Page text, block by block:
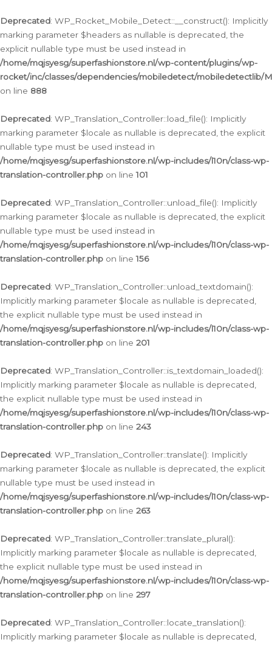
Deprecated: WP_Rocket_Mobile_Detect::__construct(): Implicitly
marking parameter $headers as nullable is deprecated, the
explicit nullable type must be used instead in
/home/mqjsyesg/superfashionstore.nl/wp-content/plugins/wp-
rocket/inc/classes/dependencies/mobiledetect/mobiledetectlib/
on line 888
Deprecated: WP_Translation_Controller::load_file(): Implicitly
marking parameter $locale as nullable is deprecated, the explicit
nullable type must be used instead in
/home/mqjsyesg/superfashionstore.nl/wp-includes/l10n/class-wp-
translation-controller.php on line101
Deprecated: WP_Translation_Controller::unload_file(): Implicitly
marking parameter $locale as nullable is deprecated, the explicit
nullable type must be used instead in
/home/mqjsyesg/superfashionstore.nl/wp-includes/l10n/class-wp-
translation-controller.php on line156
Deprecated: WP_Translation_Controller::unload_textdomain():
Implicitly marking parameter $locale as nullable is deprecated,
the explicit nullable type must be used instead in
/home/mqjsyesg/superfashionstore.nl/wp-includes/l10n/class-wp-
translation-controller.php on line 201
Deprecated: WP_Translation_Controller::is_textdomain_loaded():
Implicitly marking parameter $locale as nullable is deprecated,
the explicit nullable type must be used instead in
/home/mqjsyesg/superfashionstore.nl/wp-includes/l10n/class-wp-
translation-controller.php on line 243
Deprecated: WP_Translation_Controller::translate(): Implicitly
marking parameter $locale as nullable is deprecated, the explicit
nullable type must be used instead in
/home/mqjsyesg/superfashionstore.nl/wp-includes/l10n/class-wp-
translation-controller.php on line 263
Deprecated: WP_Translation_Controller::translate_plural():
Implicitly marking parameter $locale as nullable is deprecated,
the explicit nullable type must be used instead in
/home/mqjsyesg/superfashionstore.nl/wp-includes/l10n/class-wp-
translation-controller.php on line 297
Deprecated: WP_Translation_Controller::locate_translation():
Implicitly marking parameter $locale as nullable is deprecated,
naar
de
inhoud